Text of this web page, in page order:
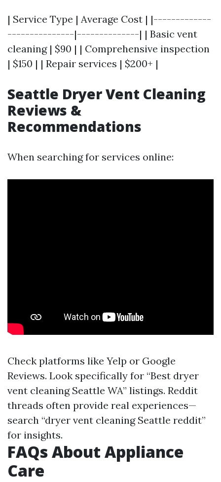
| Service Type | Average Cost | |-------------
---------------|--------------| | Basic vent
cleaning | $90 | | Comprehensive inspection
| $150 | | Repair services | $200+ |
Seattle Dryer Vent Cleaning
Reviews &
Recommendations
When searching for services online:
Check platforms like Yelp or Google
Reviews. Look specifically for “Best dryer
vent cleaning Seattle WA” listings. Reddit
threads often provide real experiences—
search “dryer vent cleaning Seattle reddit”
for insights.
FAQs About Appliance
Care